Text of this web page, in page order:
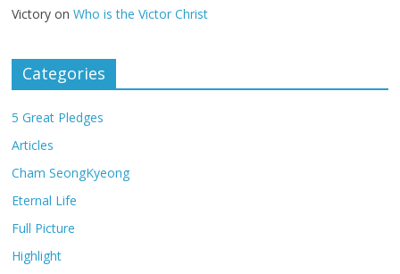
Victory onWho is the Victor Christ
Categories
5 Great Pledges
Articles
Cham SeongKyeong
Eternal Life
Full Picture
Highlight